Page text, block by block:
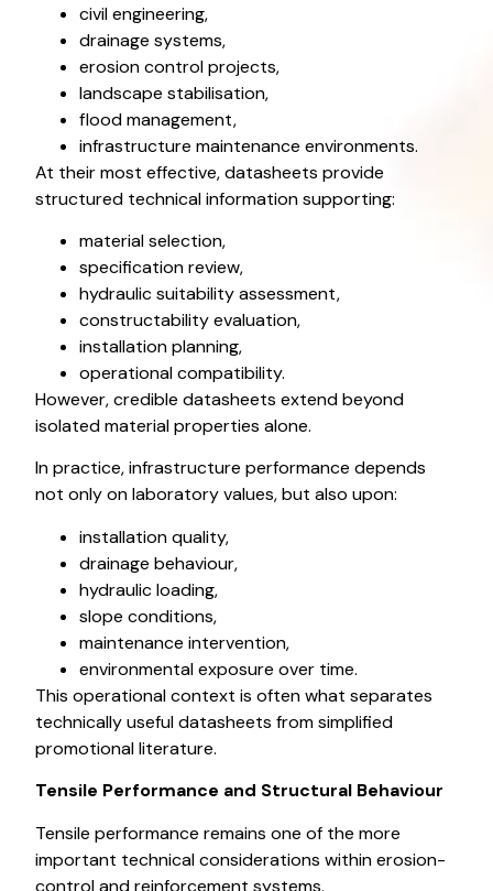
civil engineering,
drainage systems,
erosion control projects,
landscape stabilisation,
flood management,
infrastructure maintenance environments.
At their most effective, datasheets provide
structured technical information supporting:
material selection,
specification review,
hydraulic suitability assessment,
constructability evaluation,
installation planning,
operational compatibility.
However, credible datasheets extend beyond
isolated material properties alone.
In practice, infrastructure performance depends
not only on laboratory values, but also upon:
installation quality,
drainage behaviour,
hydraulic loading,
slope conditions,
maintenance intervention,
environmental exposure over time.
This operational context is often what separates
technically useful datasheets from simplified
promotional literature.
Tensile Performance and Structural Behaviour
Tensile performance remains one of the more
important technical considerations within erosion-
control and reinforcement systems.